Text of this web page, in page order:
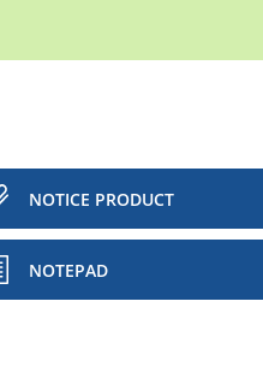
NOTICE PRODUCT
NOTEPAD